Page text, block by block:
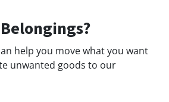
help you move what you want
unwanted goods to our